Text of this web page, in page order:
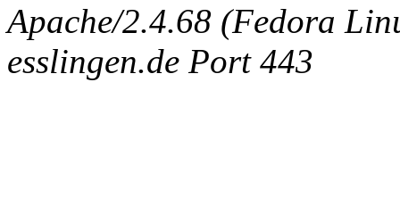
Apache/2.4.68 (Fedora
esslingen.de Port 443